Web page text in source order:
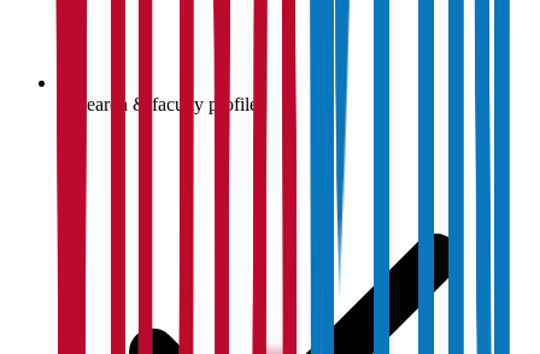
Research & faculty profiles